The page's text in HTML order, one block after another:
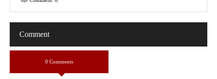
Comment
0 Comments